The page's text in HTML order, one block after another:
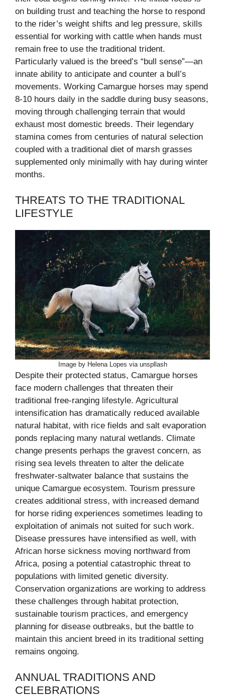
on building trust and teaching the horse to respond
to the rider’s weight shifts and leg pressure, skills
essential for working with cattle when hands must
remain free to use the traditional trident.
Particularly valued is the breed’s “bull sense”—an
innate ability to anticipate and counter a bull’s
movements. Working Camargue horses may spend
8-10 hours daily in the saddle during busy seasons,
moving through challenging terrain that would
exhaust most domestic breeds. Their legendary
stamina comes from centuries of natural selection
coupled with a traditional diet of marsh grasses
supplemented only minimally with hay during winter
months.
THREATS TO THE TRADITIONAL
LIFESTYLE
Image by Helena Lopes via unspllash
Despite their protected status, Camargue horses
face modern challenges that threaten their
traditional free-ranging lifestyle. Agricultural
intensification has dramatically reduced available
natural habitat, with rice fields and salt evaporation
ponds replacing many natural wetlands. Climate
change presents perhaps the gravest concern, as
rising sea levels threaten to alter the delicate
freshwater-saltwater balance that sustains the
unique Camargue ecosystem. Tourism pressure
creates additional stress, with increased demand
for horse riding experiences sometimes leading to
exploitation of animals not suited for such work.
Disease pressures have intensified as well, with
African horse sickness moving northward from
Africa, posing a potential catastrophic threat to
populations with limited genetic diversity.
Conservation organizations are working to address
these challenges through habitat protection,
sustainable tourism practices, and emergency
planning for disease outbreaks, but the battle to
maintain this ancient breed in its traditional setting
remains ongoing.
ANNUAL TRADITIONS AND
CELEBRATIONS